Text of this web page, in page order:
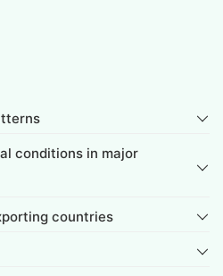
conditions in major
countries